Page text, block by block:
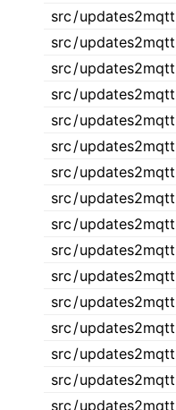
src /updates2mqtt
src /updates2mqtt
src /updates2mqtt
src /updates2mqtt
src /updates2mqtt
src /updates2mqtt
src /updates2mqtt
src /updates2mqtt
src /updates2mqtt
src /updates2mqtt
src /updates2mqtt
src /updates2mqtt
src /updates2mqtt
src /updates2mqtt
src /updates2mqtt
src /updates2mqtt